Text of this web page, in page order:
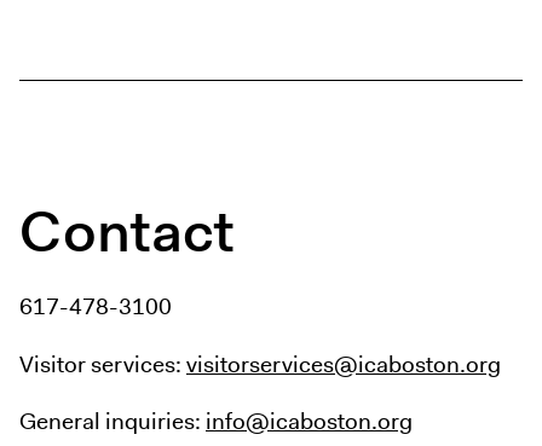
Contact
617-478-3100
Visitor services:visitorservices@icaboston.org
General inquiries: info@icaboston.org